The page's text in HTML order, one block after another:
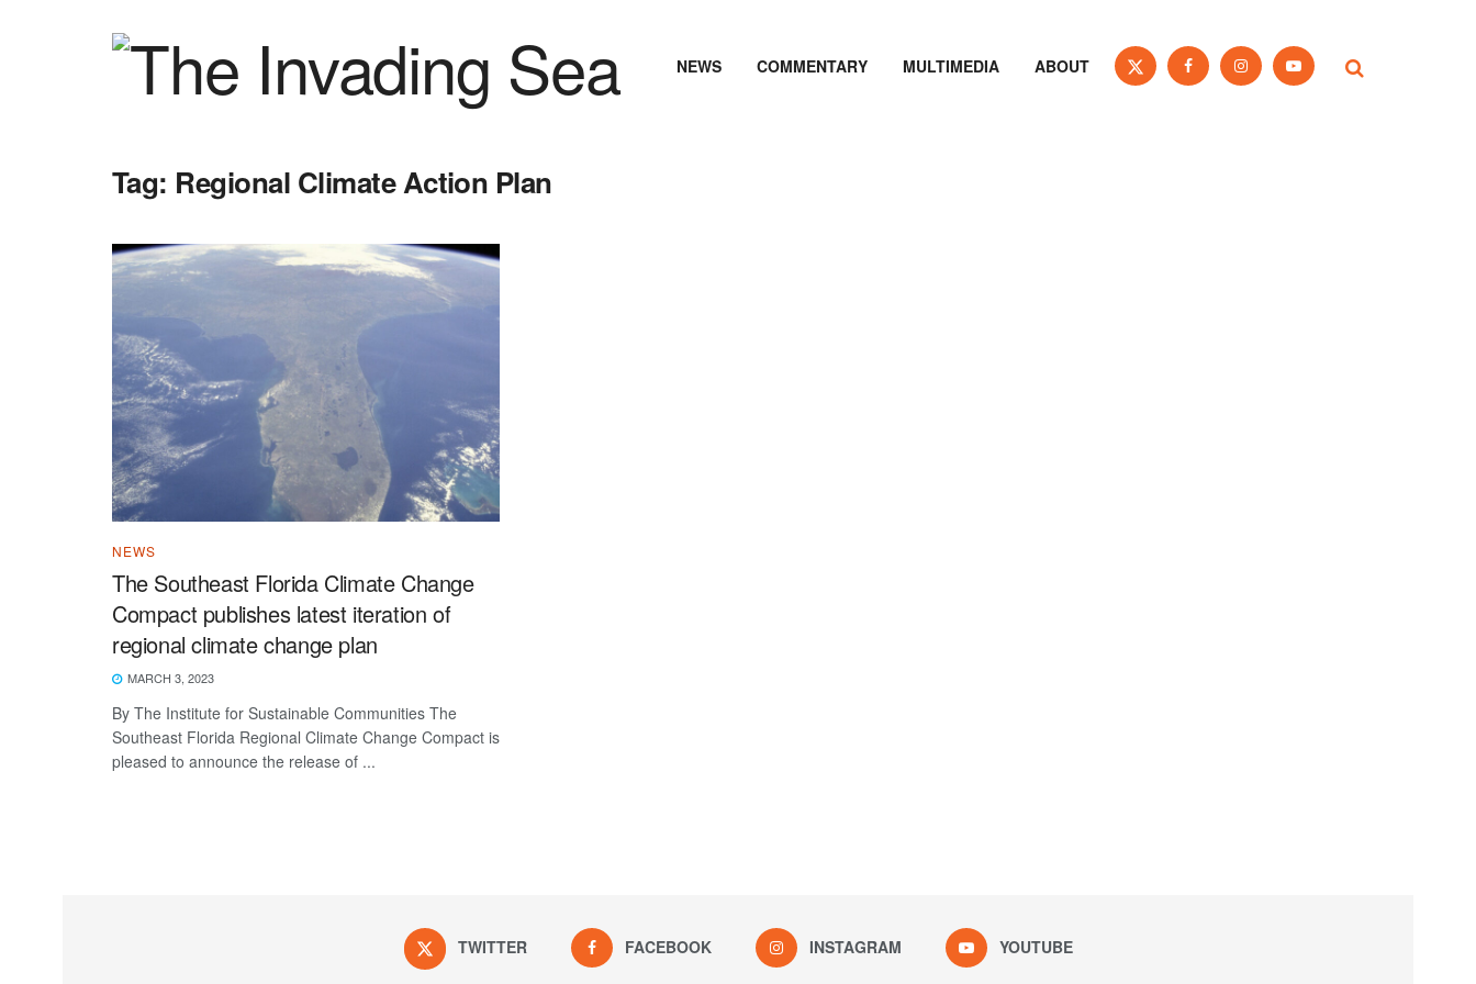
NEWS COMMENTARY MULTIMEDIA ABOUT
Tag: Regional Climate Action Plan
NEWS
The Southeast Florida Climate Change
Compact publishes latest iteration of
regional climate change plan
MARCH 3, 2023
By The Institute for Sustainable Communities The
Southeast Florida Regional Climate Change Compact is
pleased to announce the release of ...
TWITTER FACEBOOK INSTAGRAM YOUTUBE